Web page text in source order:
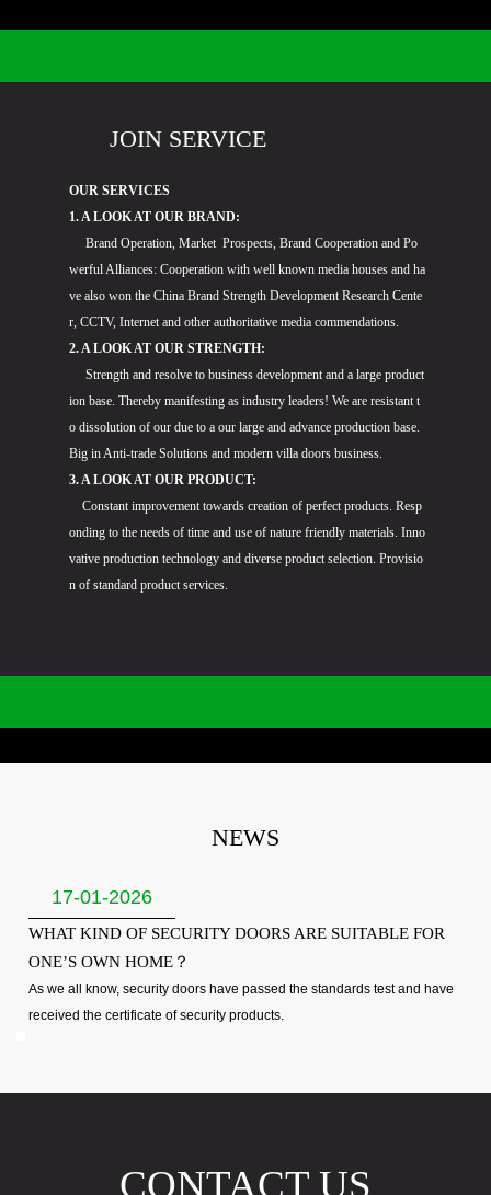
JOIN SERVICE
OUR SERVICES
1. A LOOK AT OUR BRAND:
Brand Operation, Market Prospects, Brand Cooperation and Po
werful Alliances: Cooperation with well known media houses and ha
ve also won the China Brand Strength Development Research Cente
r, CCTV, Internet and other authoritative media commendations.
2. A LOOK AT OUR STRENGTH:
Strength and resolve to business development and a large product
ion base. Thereby manifesting as industry leaders! We are resistant t
o dissolution of our due to a our large and advance production base.
Big in Anti-trade Solutions and modern villa doors business.
3. A LOOK AT OUR PRODUCT:
Constant improvement towards creation of perfect products. Resp
onding to the needs of time and use of nature friendly materials. Inno
vative production technology and diverse product selection. Provisio
n of standard product services.
NEWS
17-01-2026
WHAT KIND OF SECURITY DOORS ARE SUITABLE FOR
ONE’S OWN HOME？
As we all know, security doors have passed the standards test and have
received the certificate of security products.
CONTACT US